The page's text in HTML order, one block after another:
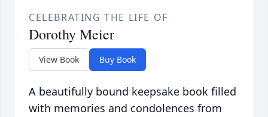
CELEBRATING THE LIFE OF
Dorothy Meier
View Book Buy Book
A beautifully bound keepsake book filled
with memories and condolences from